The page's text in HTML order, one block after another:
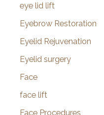
eye lid lift
Eyebrow Restoration
Eyelid Rejuvenation
Eyelid surgery
Face
face lift
Face Procedures